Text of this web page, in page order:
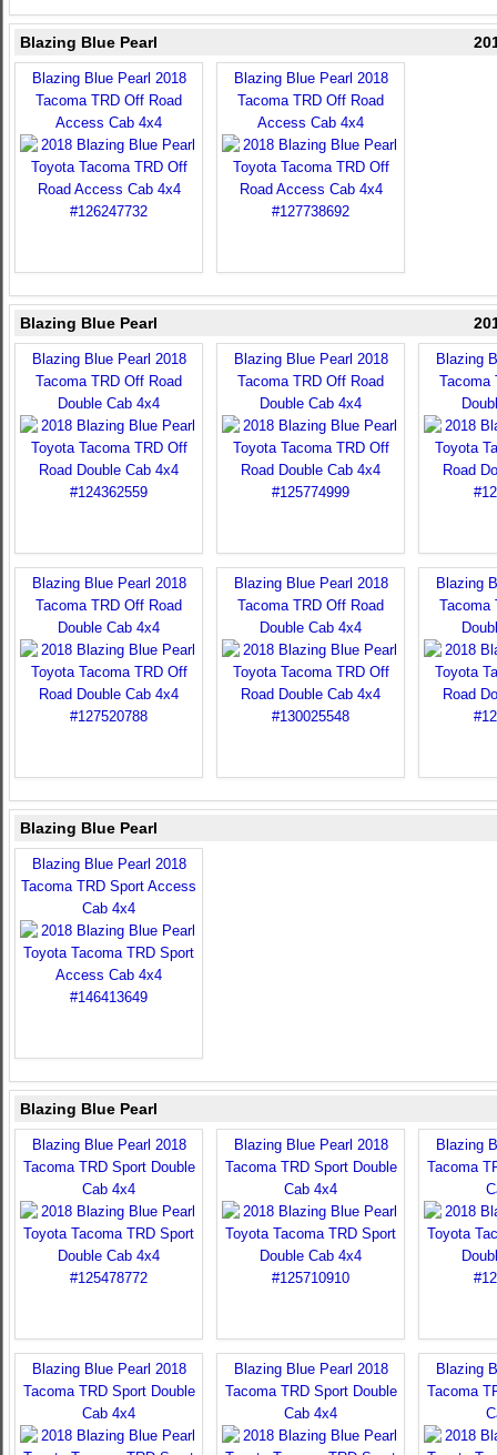
Blazing Blue Pearl
Blazing Blue Pearl 2018
Tacoma TRD Off Road
Access Cab 4x4
Blazing Blue Pearl 2018
Tacoma TRD Off Road
Access Cab 4x4
Blazing Blue Pearl
Blazing Blue Pearl 2018
Tacoma TRD Off Road
Double Cab 4x4
Blazing Blue Pearl 2018
Tacoma TRD Off Road
Double Cab 4x4
Blazing
Tacoma
Blazing Blue Pearl 2018
Tacoma TRD Off Road
Double Cab 4x4
Blazing Blue Pearl 2018
Tacoma TRD Off Road
Double Cab 4x4
Blazing
Tacoma
Blazing Blue Pearl
Blazing Blue Pearl 2018
Tacoma TRD Sport Access
Cab 4x4
Blazing Blue Pearl
Blazing Blue Pearl 2018
Tacoma TRD Sport Double
Cab 4x4
Blazing Blue Pearl 2018
Tacoma TRD Sport Double
Cab 4x4
Blazing
Tacoma
Blazing Blue Pearl 2018
Tacoma TRD Sport Double
Cab 4x4
Blazing Blue Pearl 2018
Tacoma TRD Sport Double
Cab 4x4
Blazing
Tacoma